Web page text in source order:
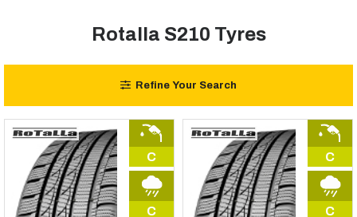
Rotalla S210 Tyres
Refine Your Search
C
C
C
C